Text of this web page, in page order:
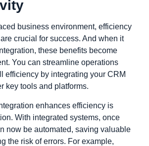
business environment, efficiency
crucial for success. And when it
these benefits become
You can streamline operations
efficiency by integrating your CRM
key tools and platforms.
enhances efficiency is
With integrated systems, once
now be automated, saving valuable
the risk of errors. For example,